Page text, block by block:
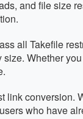
and file size
all Takefile
Whether
who have